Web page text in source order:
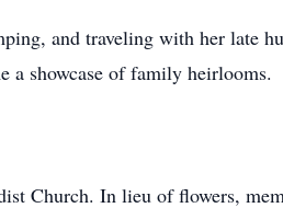
and traveling with her late
a showcase of family heirlooms.
Church. In lieu of flowers,